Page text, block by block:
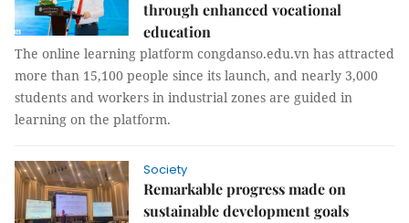
through enhanced vocational
education
The online learning platform congdanso.edu.vn has attracted
more than 15,100 people since its launch, and nearly 3,000
students and workers in industrial zones are guided in
learning on the platform.
Society
Remarkable progress made on
sustainable development goals